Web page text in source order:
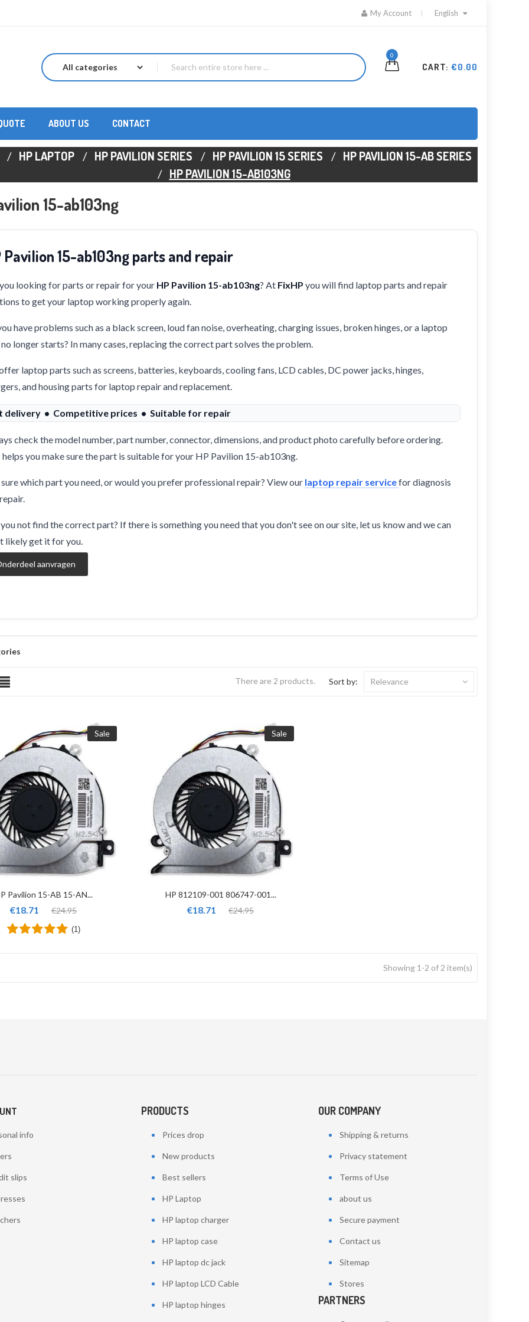
My Account English
0
CART: €0.00
ABOUT US CONTACT
HP LAPTOP HP PAVILION SERIES HP PAVILION 15 SERIES
HP PAVILION 15-AB SERIES
HP PAVILION 15-AB103NG
15-ab103ng
Pavilion 15-ab103ng parts and repair
looking for parts or repair for your HP Pavilion 15-ab103ng? At FixHP you will find laptop parts and repair
to get your laptop working properly again.
have problems such as a black screen, loud fan noise, overheating, charging issues, broken hinges, or a laptop
longer starts? In many cases, replacing the correct part solves the problem.
laptop parts such as screens, batteries, keyboards, cooling fans, LCD cables, DC power jacks, hinges,
and housing parts for laptop repair and replacement.
delivery • Competitive prices • Suitable for repair
check the model number, part number, connector, dimensions, and product photo carefully before ordering.
helps you make sure the part is suitable for your HP Pavilion 15-ab103ng.
which part you need, or would you prefer professional repair? View our laptop repair servicefor diagnosis
not find the correct part? If there is something you need that you don't see on our site, let us know and we can
likely get it for you.
aanvragen
There are 2 products. Sort by: Relevance
Sale
Pavilion 15-AB 15-AN...
€18.71 €24.95
(1)
Sale
HP 812109-001 806747-001...
€18.71 €24.95
Showing 1-2 of 2 item(s)
info
slips
PRODUCTS
Prices drop
New products
Best sellers
HP Laptop
HP laptop charger
HP laptop case
HP laptop dc jack
HP laptop LCD Cable
HP laptop hinges
OUR COMPANY
Shipping & returns
Privacy statement
Terms of Use
about us
Secure payment
Contact us
Sitemap
Stores
PARTNERS